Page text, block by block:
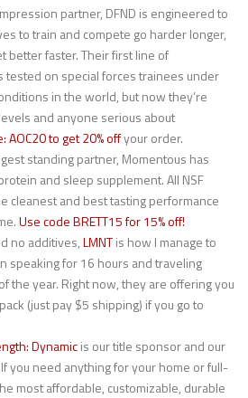
partner, DFND is engineered to
to train and compete go harder longer,
better faster. Their first line of
tested on special forces trainees under
in the world, but now they’re
and anyone serious about
AOC20 to get 20% offyour order.
standing partner, Momentous has
and sleep supplement. All NSF
cleanest and best tasting performance
Use code BRETT15 for 15% off!
no additives,LMNTis how I manage to
speaking for 16 hours and traveling
the year. Right now, they are offering you
(just pay $5 shipping) if you go to
Dynamicis our title sponsor and our
you need anything for your home or full-
most affordable, customizable, durable